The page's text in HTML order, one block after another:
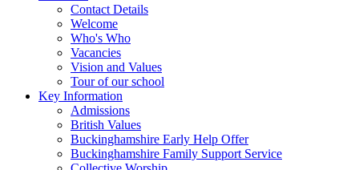
Contact Details
Welcome
Who's Who
Vacancies
Vision and Values
Tour of our school
Key Information
Admissions
British Values
Buckinghamshire Early Help Offer
Buckinghamshire Family Support Service